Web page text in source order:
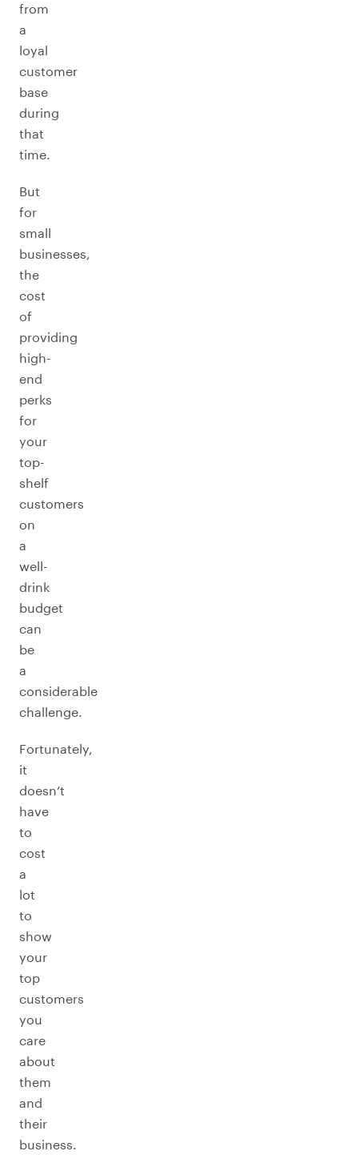
from
a
loyal
customer
base
during
that
time.
But
for
small
businesses,
the
cost
of
providing
high-
end
perks
for
your
top-
shelf
customers
on
a
well-
drink
budget
can
be
a
considerable
challenge.
Fortunately,
it
doesn’t
have
to
cost
a
lot
to
show
your
top
customers
you
care
about
them
and
their
business.